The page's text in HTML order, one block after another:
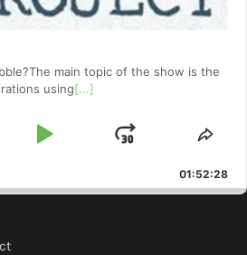
main topic of the show is the
using[...]
Play
Jump
Forward
01:52:28